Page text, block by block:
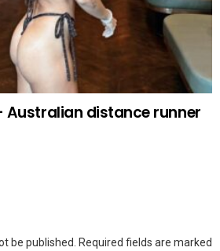
Australian distance runner
be published.
Required fields are marked